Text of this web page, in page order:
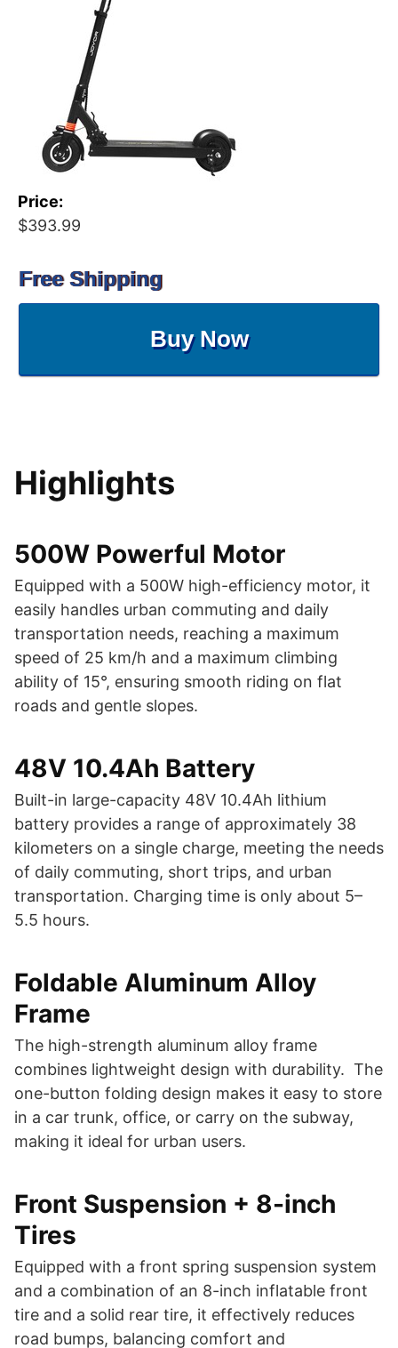
Price:
$393.99
Free Shipping
Buy Now
Highlights
500W Powerful Motor
Equipped with a 500W high-efficiency motor, it
easily handles urban commuting and daily
transportation needs, reaching a maximum
speed of 25 km/h and a maximum climbing
ability of 15°, ensuring smooth riding on flat
roads and gentle slopes.
48V 10.4Ah Battery
Built-in large-capacity 48V 10.4Ah lithium
battery provides a range of approximately 38
kilometers on a single charge, meeting the needs
of daily commuting, short trips, and urban
transportation. Charging time is only about 5–
5.5 hours.
Foldable Aluminum Alloy
Frame
The high-strength aluminum alloy frame
combines lightweight design with durability. The
one-button folding design makes it easy to store
in a car trunk, office, or carry on the subway,
making it ideal for urban users.
Front Suspension + 8-inch
Tires
Equipped with a front spring suspension system
and a combination of an 8-inch inflatable front
tire and a solid rear tire, it effectively reduces
road bumps, balancing comfort and